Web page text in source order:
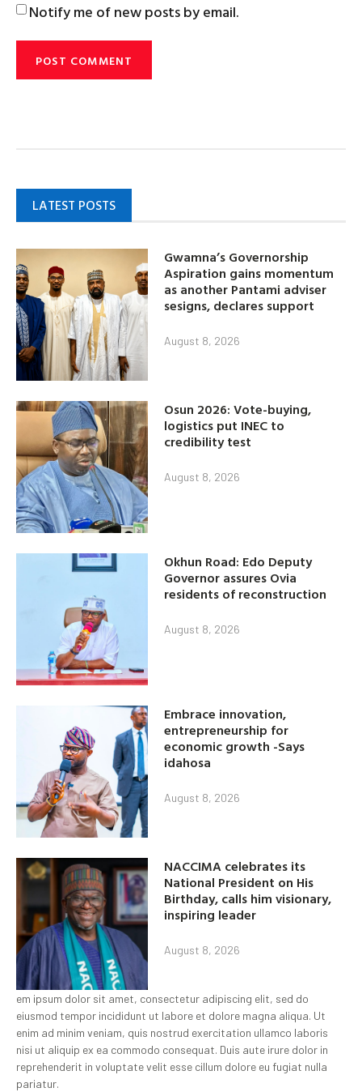
Notify me of new posts by email.
LATEST POSTS
Gwamna’s Governorship
Aspiration gains momentum
as another Pantami adviser
sesigns, declares support
August 8, 2026
Osun 2026: Vote-buying,
logistics put INEC to
credibility test
August 8, 2026
Okhun Road: Edo Deputy
Governor assures Ovia
residents of reconstruction
August 8, 2026
Embrace innovation,
entrepreneurship for
economic growth -Says
idahosa
August 8, 2026
NACCIMA celebrates its
National President on His
Birthday, calls him visionary,
inspiring leader
August 8, 2026
em ipsum dolor sit amet, consectetur adipiscing elit, sed do
eiusmod tempor incididunt ut labore et dolore magna aliqua. Ut
enim ad minim veniam, quis nostrud exercitation ullamco laboris
nisi ut aliquip ex ea commodo consequat. Duis aute irure dolor in
reprehenderit in voluptate velit esse cillum dolore eu fugiat nulla
pariatur.